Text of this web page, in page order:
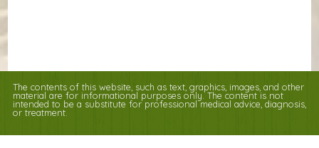
The contents of this website, such as text, graphics, images, and other
material are for informational purposes only. The content is not
intended to be a substitute for professional medical advice, diagnosis,
or treatment.